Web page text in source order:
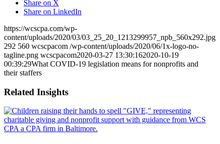
Share on X
Share on LinkedIn
https://wcscpa.com/wp-
content/uploads/2020/03/03_25_20_1213299957_npb_560x292.jpg
292 560 wcscpacom /wp-content/uploads/2020/06/1x-logo-no-
tagline.png wcscpacom2020-03-27 13:30:162020-10-19
00:39:29What COVID-19 legislation means for nonprofits and
their staffers
Related Insights